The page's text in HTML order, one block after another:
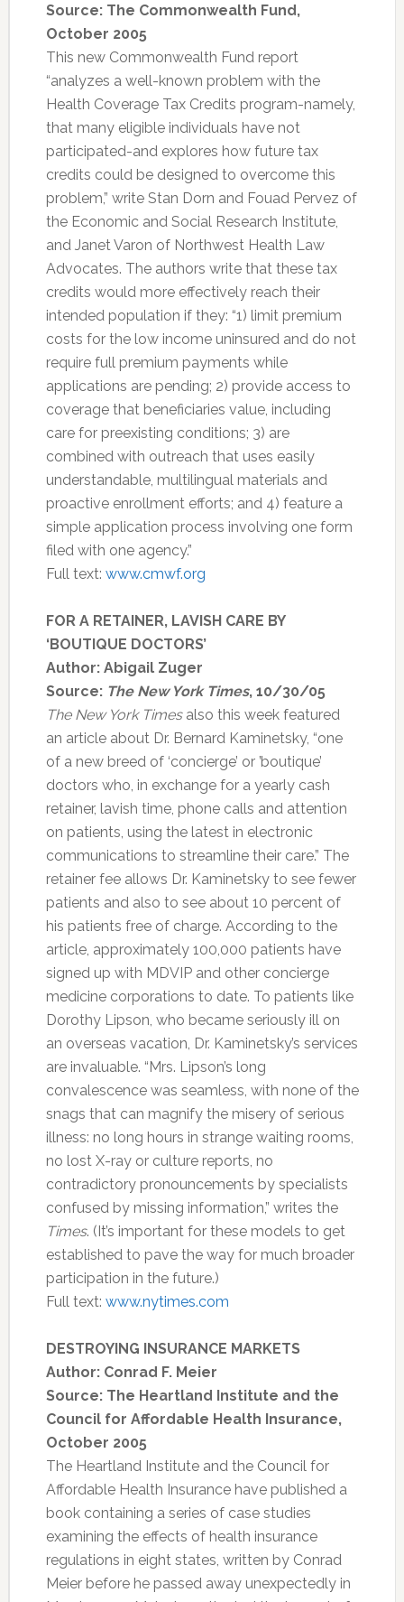
Source: The Commonwealth Fund,
October 2005
This new Commonwealth Fund report
“analyzes a well-known problem with the
Health Coverage Tax Credits program-namely,
that many eligible individuals have not
participated-and explores how future tax
credits could be designed to overcome this
problem,” write Stan Dorn and Fouad Pervez of
the Economic and Social Research Institute,
and Janet Varon of Northwest Health Law
Advocates. The authors write that these tax
credits would more effectively reach their
intended population if they: “1) limit premium
costs for the low income uninsured and do not
require full premium payments while
applications are pending; 2) provide access to
coverage that beneficiaries value, including
care for preexisting conditions; 3) are
combined with outreach that uses easily
understandable, multilingual materials and
proactive enrollment efforts; and 4) feature a
simple application process involving one form
filed with one agency.”
Full text: www.cmwf.org
FOR A RETAINER, LAVISH CARE BY
‘BOUTIQUE DOCTORS’
Author: Abigail Zuger
Source: The New York Times, 10/30/05
The New York Timesalso this week featured
an article about Dr. Bernard Kaminetsky, “one
of a new breed of ‘concierge’ or ’boutique’
doctors who, in exchange for a yearly cash
retainer, lavish time, phone calls and attention
on patients, using the latest in electronic
communications to streamline their care.” The
retainer fee allows Dr. Kaminetsky to see fewer
patients and also to see about 10 percent of
his patients free of charge. According to the
article, approximately 100,000 patients have
signed up with MDVIP and other concierge
medicine corporations to date. To patients like
Dorothy Lipson, who became seriously ill on
an overseas vacation, Dr. Kaminetsky’s services
are invaluable. “Mrs. Lipson’s long
convalescence was seamless, with none of the
snags that can magnify the misery of serious
illness: no long hours in strange waiting rooms,
no lost X-ray or culture reports, no
contradictory pronouncements by specialists
confused by missing information,” writes the
Times. (It’s important for these models to get
established to pave the way for much broader
participation in the future.)
Full text: www.nytimes.com
DESTROYING INSURANCE MARKETS
Author: Conrad F. Meier
Source: The Heartland Institute and the
Council for Affordable Health Insurance,
October 2005
The Heartland Institute and the Council for
Affordable Health Insurance have published a
book containing a series of case studies
examining the effects of health insurance
regulations in eight states, written by Conrad
Meier before he passed away unexpectedly in